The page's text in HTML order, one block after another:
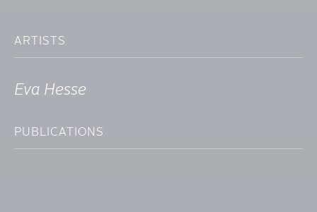
ARTISTS
Eva Hesse
PUBLICATIONS